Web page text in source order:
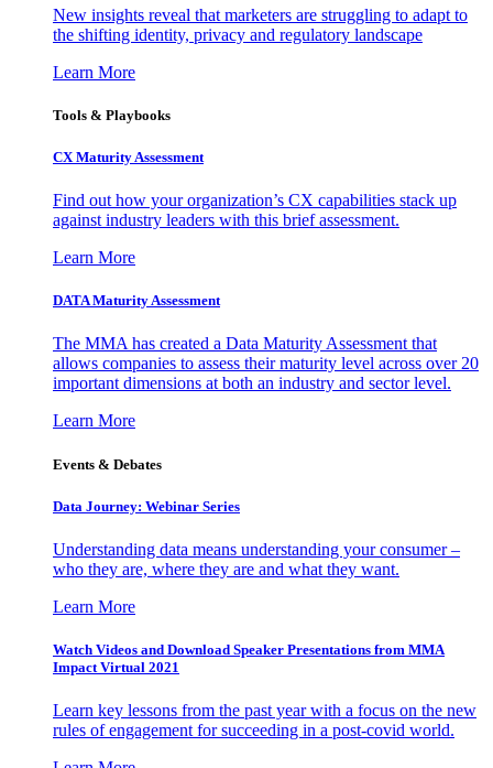
New insights reveal that marketers are struggling to adapt to
the shifting identity, privacy and regulatory landscape
Learn More
Tools & Playbooks
CX Maturity Assessment
Find out how your organization’s CX capabilities stack up
against industry leaders with this brief assessment.
Learn More
DATA Maturity Assessment
The MMA has created a Data Maturity Assessment that
allows companies to assess their maturity level across over 20
important dimensions at both an industry and sector level.
Learn More
Events & Debates
Data Journey: Webinar Series
Understanding data means understanding your consumer –
who they are, where they are and what they want.
Learn More
Watch Videos and Download Speaker Presentations from MMA
Impact Virtual 2021
Learn key lessons from the past year with a focus on the new
rules of engagement for succeeding in a post-covid world.